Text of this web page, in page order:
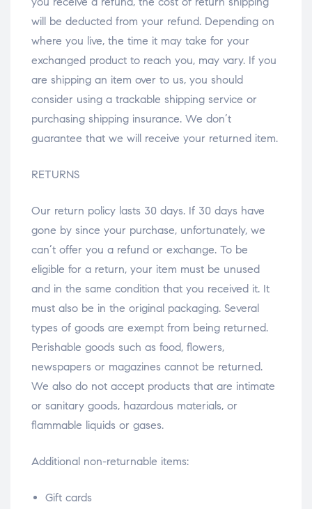
will be deducted from your refund. Depending on
where you live, the time it may take for your
exchanged product to reach you, may vary. If you
are shipping an item over to us, you should
consider using a trackable shipping service or
purchasing shipping insurance. We don’t
guarantee that we will receive your returned item.
RETURNS
Our return policy lasts 30 days. If 30 days have
gone by since your purchase, unfortunately, we
can’t offer you a refund or exchange. To be
eligible for a return, your item must be unused
and in the same condition that you received it. It
must also be in the original packaging. Several
types of goods are exempt from being returned.
Perishable goods such as food, flowers,
newspapers or magazines cannot be returned.
We also do not accept products that are intimate
or sanitary goods, hazardous materials, or
flammable liquids or gases.
Additional non-returnable items:
Gift cards